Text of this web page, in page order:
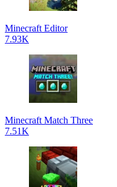
Minecraft Editor
7.93K
Minecraft Match Three
7.51K